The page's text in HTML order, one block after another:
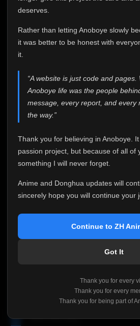
deserves.
Rather than letting Anoboye slowly
it was better to be honest with
it.
“A website is just code and
Anoboye life was the people
message, every report, and every
the way.”
Thank you for believing in Anoboye.
passion project, but because of all of
something I will never forget.
Anime and Donghua updates will
sincerely hope you will continue your
Continue to ZH
Got It
Thank you for every
Thank you for every
Thank you for being part of
expected. Due to personal
time, I can no longer give Anoboye
me. It started as a simple passion
of your support, it grew into
Every episode watched, every
who chose Anoboye over countless
Because I can no longer maintain it
I've made the difficult decision to
Anoboye. Rather than leaving the
honest with everyone.
If you've been watching Anime
reliable automatic updates, so
I'm truly sorry if this disappoints
easy decision, but it's one I had to
about fade away.